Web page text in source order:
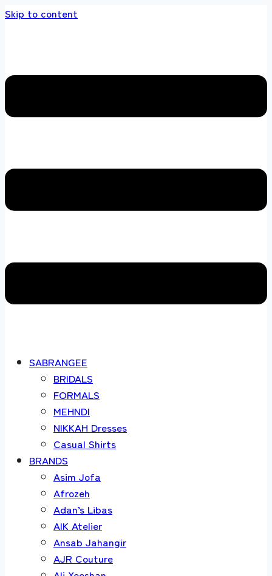
Skip to content
SABRANGEE
BRIDALS
FORMALS
MEHNDI
NIKKAH Dresses
Casual Shirts
BRANDS
Asim Jofa
Afrozeh
Adan’s Libas
AIK Atelier
Ansab Jahangir
AJR Couture